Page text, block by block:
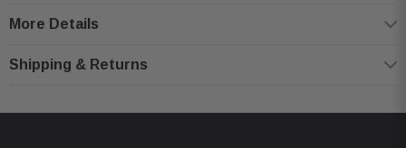
Kenwood 4-Channel Class D Car Amplifier.
More Details
Shipping & Returns